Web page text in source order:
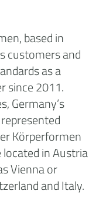
based in
customers and
as a
since 2011.
Germany’s
Körperformen
in Austria
Vienna or
and Italy.